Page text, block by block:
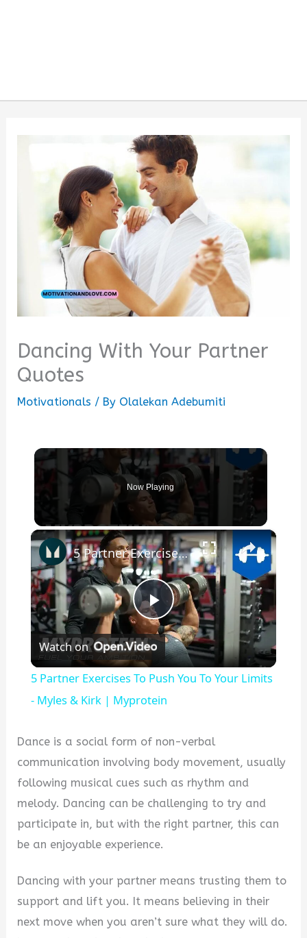
Dancing With Your Partner
Quotes
Motivationals / By Olalekan Adebumiti
Now Playing
×
Play
Video
5 Partner Exercises To Push You To Your Limits - Myles & Kirk | Myprotein
Watch on
5 Partner Exercises To Push You To Your Limits
- Myles & Kirk | Myprotein
Dance is a social form of non-verbal
communication involving body movement, usually
following musical cues such as rhythm and
melody. Dancing can be challenging to try and
participate in, but with the right partner, this can
be an enjoyable experience.
Dancing with your partner means trusting them to
support and lift you. It means believing in their
next move when you aren’t sure what they will do.